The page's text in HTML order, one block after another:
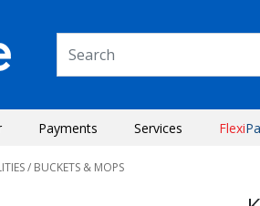
Payments Services Flexi
/ BUCKETS & MOPS